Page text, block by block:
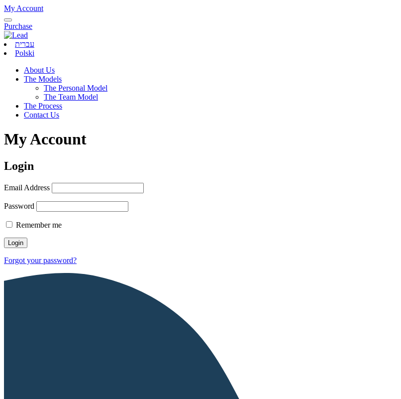
My Account
Purchase
עברית
Polski
About Us
The Models
The Personal Model
The Team Model
The Process
Contact Us
My Account
Login
Email Address
Password
Remember me
Forgot your password?